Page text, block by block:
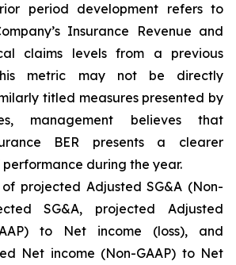
period development refers to
Insurance Revenue and
claims levels from a previous
metric may not be directly
titled measures presented by
management believes that
BER presents a clearer
during the year.
of projected Adjusted SG&A (Non-
SG&A, projected Adjusted
to Net income (loss), and
Net income (Non-GAAP) to Net